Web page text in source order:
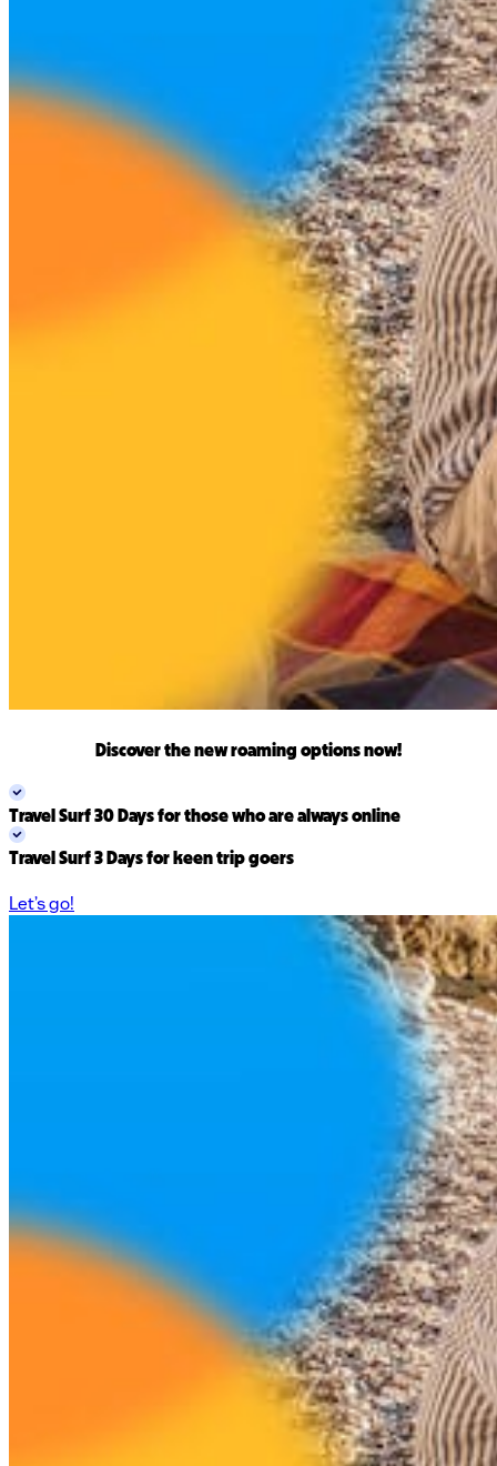
Discover the newroaming optionsnow!
Travel Surf 30 Daysfor those who are always online
Travel Surf 3 Daysfor keen trip goers
Let’s go!